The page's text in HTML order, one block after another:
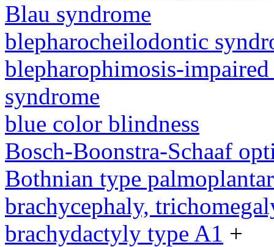
Blau syndrome
blepharocheilodontic
blepharophimosis-
syndrome
blue color blindness
Bosch-Boonstra-Schaaf
Bothnian type
brachycephaly,
brachydactyly type A1 +